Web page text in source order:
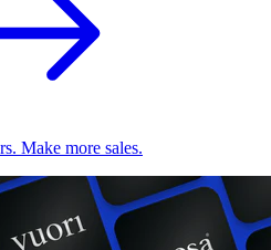
Make more sales.